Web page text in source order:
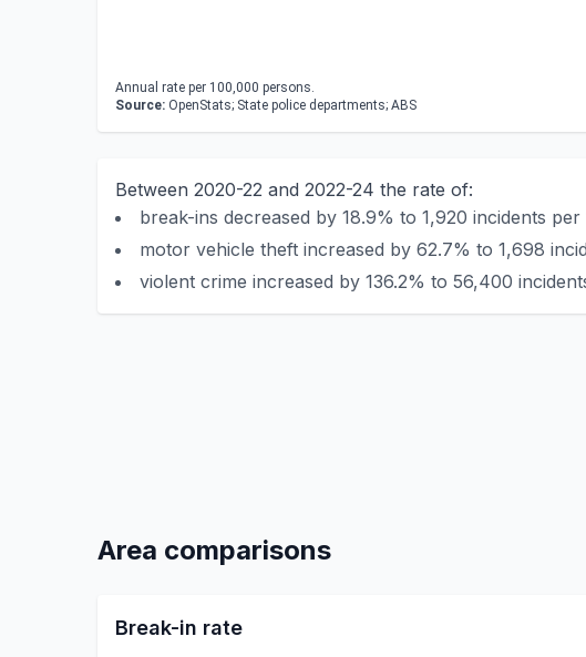
Annual rate per 100,000 persons.
Source: OpenStats; State police departments; ABS
Between 2020-22 and 2022-24 the rate of:
break-ins decreased by 18.9% to 1,920 incidents
motor vehicle theft increased by 62.7% to 1,698
violent crime increased by 136.2% to 56,400
Area comparisons
Break-in rate